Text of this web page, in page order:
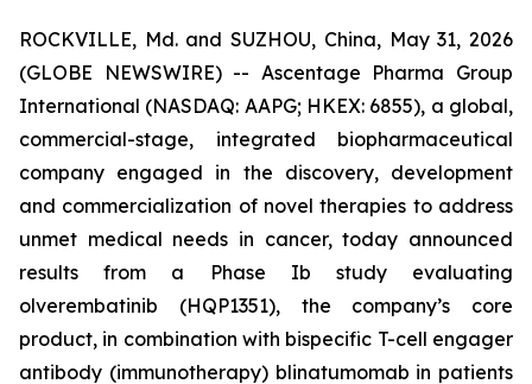
ROCKVILLE, Md. and SUZHOU, China, May 31, 2026
(GLOBE NEWSWIRE) -- Ascentage Pharma Group
International (NASDAQ: AAPG; HKEX: 6855), a global,
commercial-stage, integrated biopharmaceutical
company engaged in the discovery, development
and commercialization of novel therapies to address
unmet medical needs in cancer, today announced
results from a Phase Ib study evaluating
olverembatinib (HQP1351), the company’s core
product, in combination with bispecific T-cell engager
antibody (immunotherapy) blinatumomab in patients